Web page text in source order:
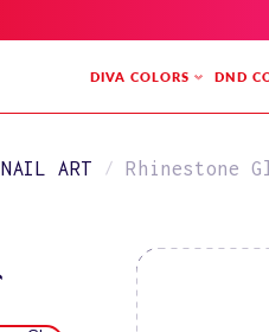
DIVA COLORS DND
NAIL ART Rhinestone